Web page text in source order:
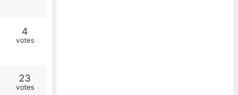
4
votes
23
votes